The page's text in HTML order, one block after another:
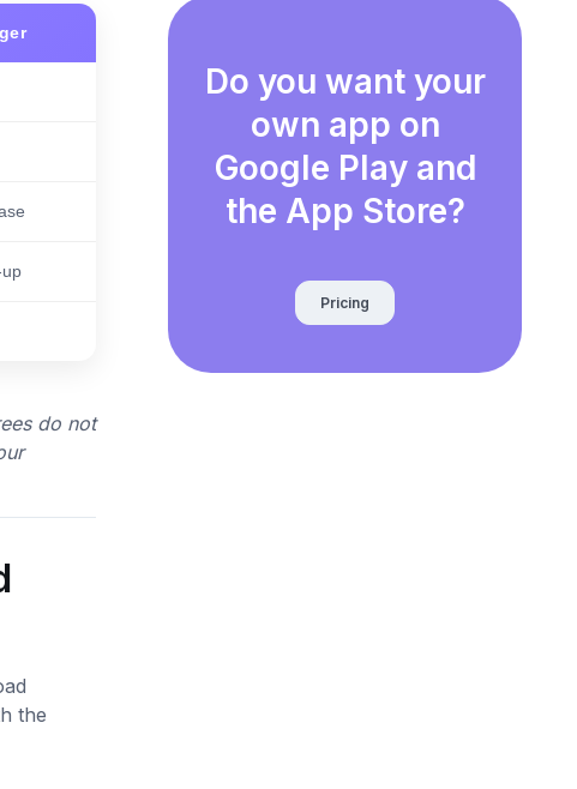
do not
the
Do you want your
own app on
Google Play and
the App Store?
Pricing